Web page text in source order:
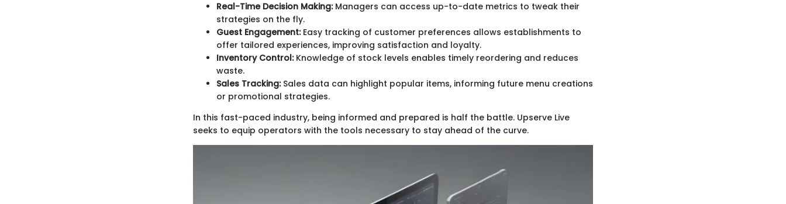
Real-Time Decision Making:Managers can access up-to-date metrics to tweak their
strategies on the fly.
Guest Engagement:Easy tracking of customer preferences allows establishments to
offer tailored experiences, improving satisfaction and loyalty.
Inventory Control:Knowledge of stock levels enables timely reordering and reduces
waste.
Sales Tracking:Sales data can highlight popular items, informing future menu creations
or promotional strategies.
In this fast-paced industry, being informed and prepared is half the battle. Upserve Live
seeks to equip operators with the tools necessary to stay ahead of the curve.